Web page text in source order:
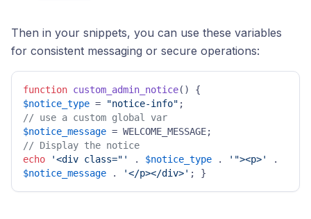
Then in your snippets, you can use these variables
for consistent messaging or secure operations:
function custom_admin_notice( )
$notice_type = "notice-info"
// use a custom global var
$notice_message
// Display the notice
echo
'<div class="' . $notice_type . '"><p>'
$notice_message . '</p></div>' ; }